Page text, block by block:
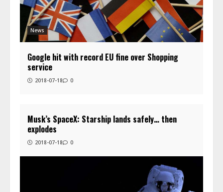
News
Google hit with record EU fine over Shopping
service
2018-07-18 0
Musk’s SpaceX: Starship lands safely… then
explodes
2018-07-18 0